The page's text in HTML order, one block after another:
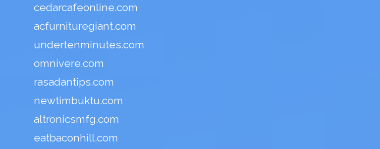
cedarcafeonline.com
acfurnituregiant.com
undertenminutes.com
omnivere.com
rasadantips.com
newtimbuktu.com
altronicsmfg.com
eatbaconhill.com